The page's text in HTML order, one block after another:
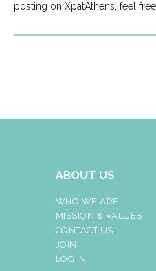
posting on XpatAthens, feel
ABOUT US
WHO WE ARE
MISSION & VALUES
CONTACT US
JOIN
LOG IN